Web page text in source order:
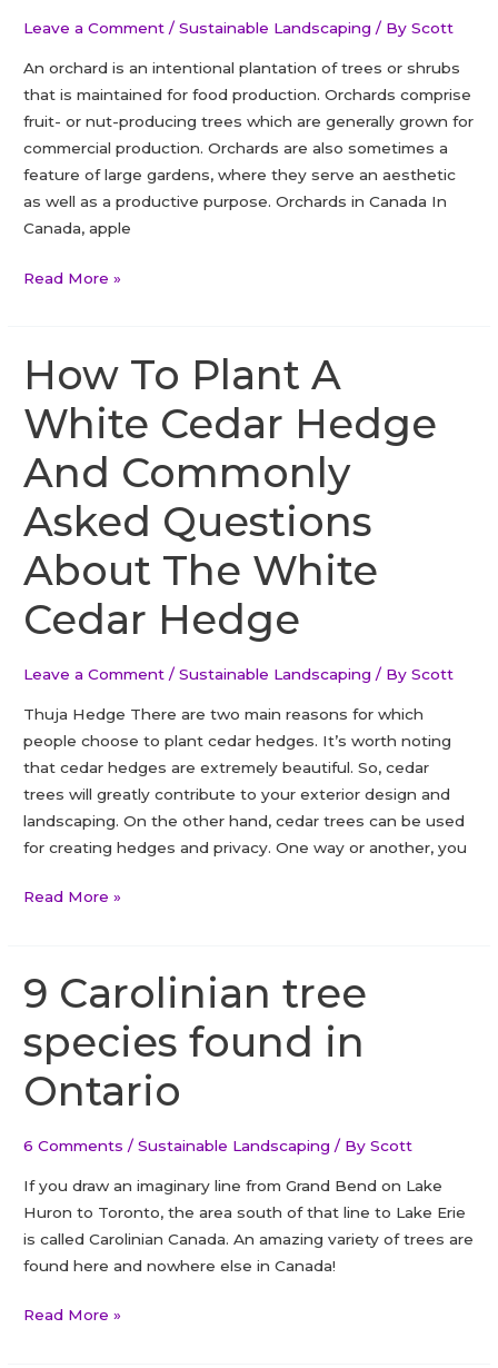
Leave a Comment /Sustainable Landscaping / By Scott
An orchard is an intentional plantation of trees or shrubs
that is maintained for food production. Orchards comprise
fruit- or nut-producing trees which are generally grown for
commercial production. Orchards are also sometimes a
feature of large gardens, where they serve an aesthetic
as well as a productive purpose. Orchards in Canada In
Canada, apple
PLANNING
AN
ORCHARD
Read More »
How To Plant A
White Cedar Hedge
And Commonly
Asked Questions
About The White
Cedar Hedge
Leave a Comment /Sustainable Landscaping / By Scott
Thuja Hedge There are two main reasons for which
people choose to plant cedar hedges. It’s worth noting
that cedar hedges are extremely beautiful. So, cedar
trees will greatly contribute to your exterior design and
landscaping. On the other hand, cedar trees can be used
for creating hedges and privacy. One way or another, you
How
A
White
Hedge
And
Commonly
About
The
White
Cedar
Read More »
9 Carolinian tree
species found in
Ontario
6 Comments /Sustainable Landscaping / By Scott
If you draw an imaginary line from Grand Bend on Lake
Huron to Toronto, the area south of that line to Lake Erie
is called Carolinian Canada. An amazing variety of trees are
found here and nowhere else in Canada!
9
Read More »